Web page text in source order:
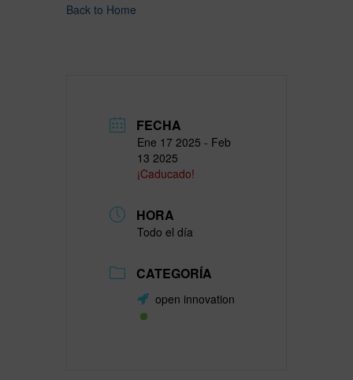
Back to Home
FECHA
Ene 17 2025 - Feb
13 2025
¡Caducado!
HORA
Todo el día
CATEGORÍA
open innovation